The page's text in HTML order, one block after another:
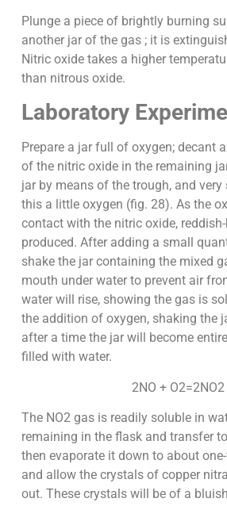
Plunge a piece of brightly burning
another jar of the gas ; it is
Nitric oxide takes a higher
than nitrous oxide.
Laboratory
Prepare a jar full of oxygen; decant
of the nitric oxide in the remaining
jar by means of the trough, and
this a little oxygen (fig. 28). As the
contact with the nitric oxide,
produced. After adding a small
shake the jar containing the mixed
mouth under water to prevent air
water will rise, showing the gas is
the addition of oxygen, shaking the
after a time the jar will become
filled with water.
2NO + O2=2NO2
The NO2 gas is readily soluble in
remaining in the flask and transfer
then evaporate it down to about
and allow the crystals of copper
out. These crystals will be of a